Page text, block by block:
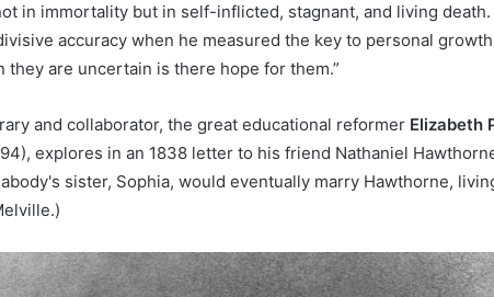
in immortality but in self-inflicted, stagnant, and living death.
accuracy when he measured the key to personal
are uncertain is there hope for them.”
and collaborator, the great educational reformer Elizabeth
explores in an 1838 letter to his friend Nathaniel
sister, Sophia, would eventually marry Hawthorne,